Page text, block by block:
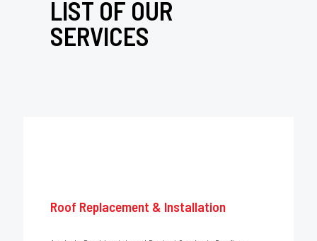
LIST OF OUR
SERVICES
Roof Replacement & Installation